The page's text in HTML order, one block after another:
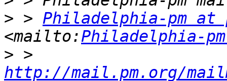
> > Philadelphia-pm at
<mailto:Philadelphia-
>
http://mail.pm.org/